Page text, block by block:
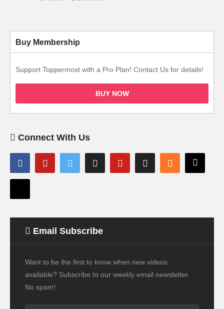
Buy Membership
Support Toppermost with a Pro Plan! Contact Us for details!
BUY NOW
Connect With Us
Email Subscribe
Want to be the first to know when new videos
available? Subscribe to our weekly email newsletter.
No spam!